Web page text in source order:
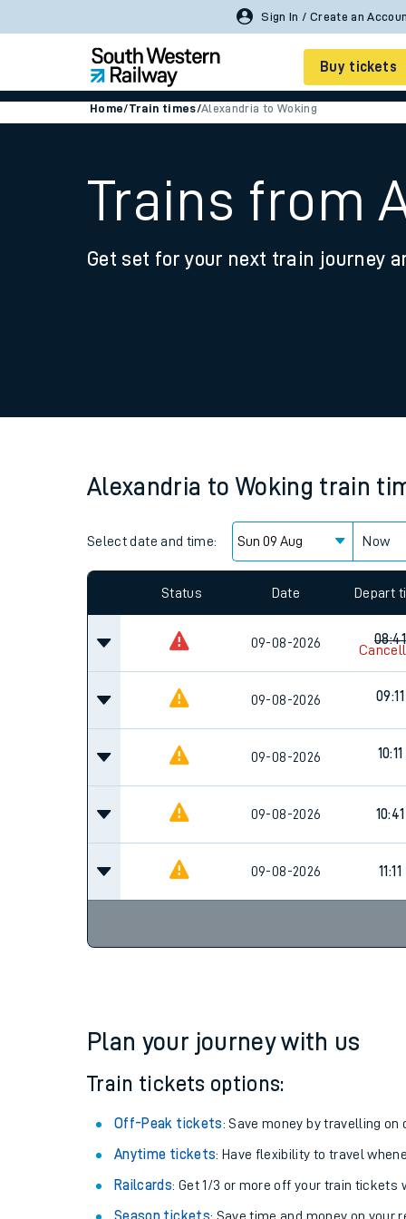
Sign In / Create an
Buy tickets
Smart tickets
Ticket types
Family train tickets
Price promise
Business Direct
Home/Train times/Alexandria to Woking
Trains from
Get set for your next train journey
Alexandria to Woking train
Select date and time: Now
Status Date Depart
09-08-2026 08:41
09-08-2026 09:11
09-08-2026 10:11
09-08-2026 10:41
09-08-2026 11:11
Plan your journey with us
Train tickets options:
Off-Peak tickets: Save money by travelling on
Anytime tickets: Have flexibility to travel
Railcards: Get 1/3 or more off your train tickets